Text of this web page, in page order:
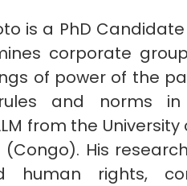
is a PhD
corporate
of power of the
and norms in
from the University
(Congo). His
human rights,